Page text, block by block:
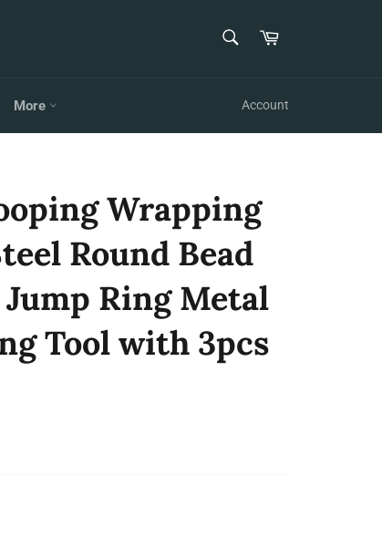
Cart
More Account
Wrapping
Round Bead
Ring Metal
Tool with 3pcs